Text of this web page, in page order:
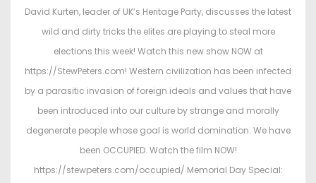
s
t
e
d
i
n
David Kurten, leader of UK’s Heritage Party, discusses the latest
wild and dirty tricks the elites are playing to steal more
elections this week! Watch this new show NOW at
https://StewPeters.com! Western civilization has been infected
by a parasitic invasion of foreign ideals and values that have
been introduced into our culture by strange and morally
degenerate people whose goal is world domination. We have
been OCCUPIED. Watch the film NOW!
https://stewpeters.com/occupied/ Memorial Day Special: